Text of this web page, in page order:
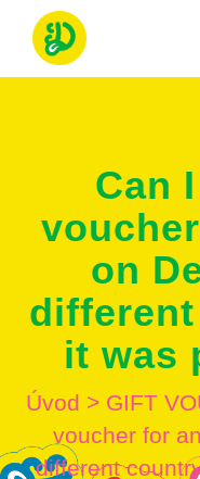
PrihlásenieCan
on
it was
Úvod > GIFT
voucher for
different